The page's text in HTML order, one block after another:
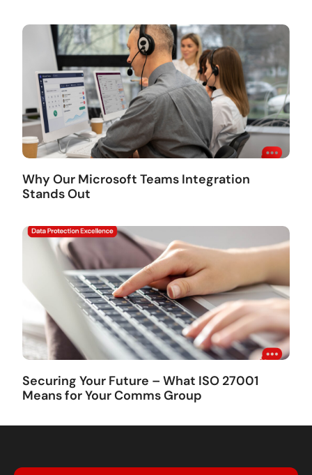
Why Our Microsoft Teams Integration
Stands Out
Securing Your Future – What ISO 27001
Means for Your Comms Group